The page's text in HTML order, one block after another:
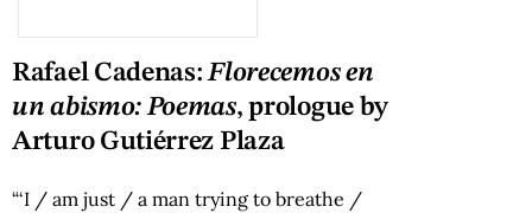
Rafael Cadenas:Florecemos en
un abismo: Poemas, prologue by
Arturo Gutiérrez Plaza
“‘I / am just / a man trying to breathe /